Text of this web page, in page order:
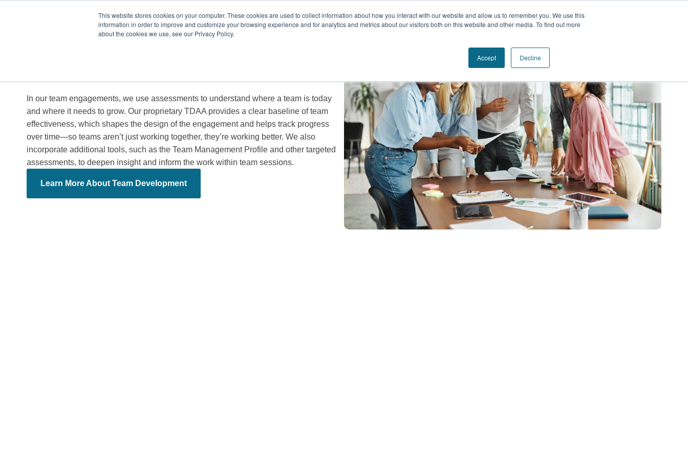
This website stores cookies on your computer. These cookies are used to collect information about how you interact with our website and allow us to remember you. We use this
information in order to improve and customize your browsing experience and for analytics and metrics about our visitors both on this website and other media. To find out more
about the cookies we use, see our Privacy Policy.
Accept Decline
In our team engagements, we use assessments to understand where a team is today
and where it needs to grow. Our proprietary TDAA provides a clear baseline of team
effectiveness, which shapes the design of the engagement and helps track progress
over time—so teams aren’t just working together, they’re working better. We also
incorporate additional tools, such as the Team Management Profile and other targeted
assessments, to deepen insight and inform the work within team sessions.
Learn More About Team Development